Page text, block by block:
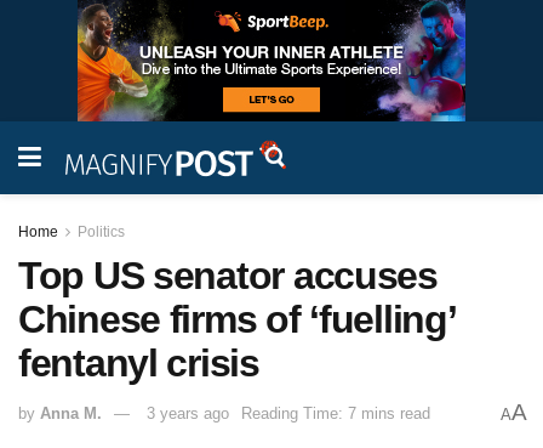
Home Politics
Top US senator accuses
Chinese firms of ‘fuelling’
fentanyl crisis
by Anna M. 3 years ago Reading Time: 7 mins read AA